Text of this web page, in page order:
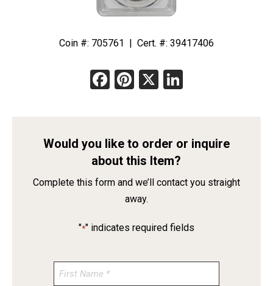
Coin #: 705761 | Cert. #: 39417406
Facebook
Pinterest
X
Would you like to order or inquire
about this Item?
Complete this form and we’ll contact you straight
away.
"*" indicates required fields